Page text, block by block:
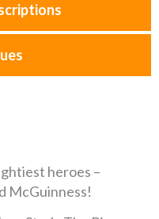
heroes –
McGuinness!